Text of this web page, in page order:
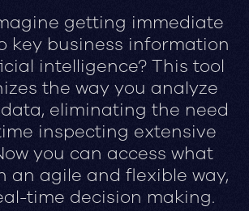
getting immediate
key business information
intelligence? This tool
the way you analyze
eliminating the need
inspecting extensive
you can access what
an agile and flexible way,
time decision making.